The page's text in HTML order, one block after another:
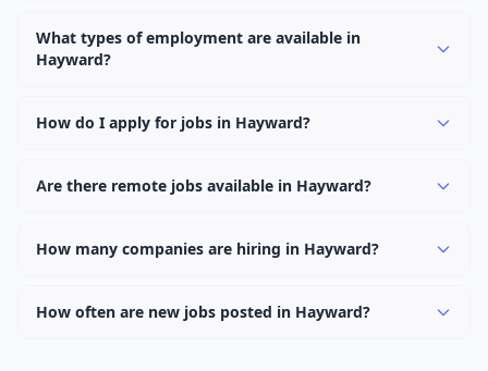
categories in Hayward.
What types of employment are available in
Hayward?
contract, and internship positions.
How do I apply for jobs in Hayward?
"Apply" button to visit the employer's application page.
Are there remote jobs available in Hayward?
hybrid work options. Use the "Remote" location type
How many companies are hiring in Hayward?
Hayward.
How often are new jobs posted in Hayward?